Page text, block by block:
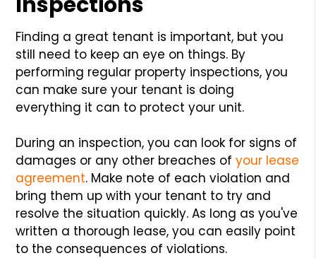
Finding a great tenant is important, but you
still need to keep an eye on things. By
performing regular property inspections, you
can make sure your tenant is doing
everything it can to protect your unit.
During an inspection, you can look for signs of
damages or any other breaches ofyour lease
agreement. Make note of each violation and
bring them up with your tenant to try and
resolve the situation quickly. As long as you've
written a thorough lease, you can easily point
to the consequences of violations.